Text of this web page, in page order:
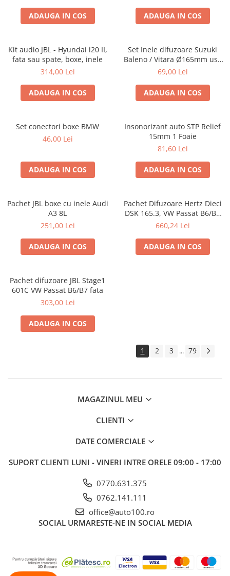
ADAUGA IN COS ADAUGA IN COS
Kit audio JBL - Hyundai i20 II,
fata sau spate, boxe, inele
314,00 Lei
ADAUGA IN COS
Set Inele difuzoare Suzuki
Baleno / Vitara Ø165mm usa
fata, 271294-01
69,00 Lei
ADAUGA IN COS
Set conectori boxe BMW
46,00 Lei
ADAUGA IN COS
Insonorizant auto STP Relief
15mm 1 Foaie
81,60 Lei
ADAUGA IN COS
Pachet JBL boxe cu inele Audi
A3 8L
251,00 Lei
ADAUGA IN COS
Pachet Difuzoare Hertz Dieci
DSK 165.3, VW Passat B6/B7
fata
660,24 Lei
ADAUGA IN COS
Pachet difuzoare JBL Stage1
601C VW Passat B6/B7 fata
303,00 Lei
ADAUGA IN COS
1 2 3 ... 79
MAGAZINUL MEU
CLIENTI
DATE COMERCIALE
SUPORT CLIENTI LUNI - VINERI INTRE ORELE 09:00 - 17:00
0770.631.375
0762.141.111
office@auto100.ro
SOCIAL URMARESTE-NE IN SOCIAL MEDIA